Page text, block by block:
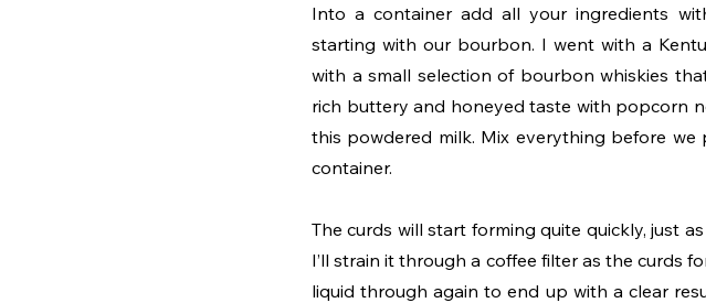
Into a container add all your ingredients
starting with our bourbon. I went with a
with a small selection of bourbon whiskies
rich buttery and honeyed taste with popcorn
this powdered milk. Mix everything before
container.
The curds will start forming quite quickly, just
I’ll strain it through a coffee filter as the curds
liquid through again to end up with a clear